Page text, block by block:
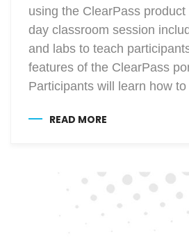
using the ClearPass
day classroom session
and labs to teach
features of the ClearPass
Participants will learn how
READ MORE